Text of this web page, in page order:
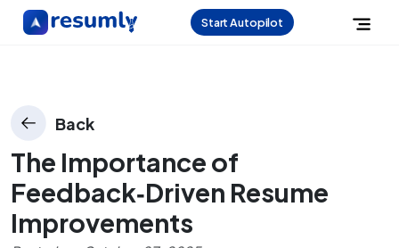
Start Autopilot
Back
The Importance of
Feedback‑Driven Resume
Improvements